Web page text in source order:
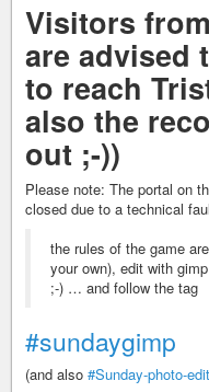
Visitors
are advised
to reach
also the
out ;-))
Please note: The portal on
closed due to a technical
the rules of the game
your own), edit with
;-) … and follow the tag
#sundaygimp
(and also #Sunday-photo-edit